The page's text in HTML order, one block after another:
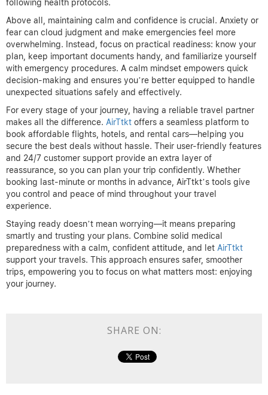
following health protocols.
Above all, maintaining calm and confidence is crucial. Anxiety or
fear can cloud judgment and make emergencies feel more
overwhelming. Instead, focus on practical readiness: know your
plan, keep important documents handy, and familiarize yourself
with emergency procedures. A calm mindset empowers quick
decision-making and ensures you’re better equipped to handle
unexpected situations safely and effectively.
For every stage of your journey, having a reliable travel partner
makes all the difference. AirTtkt offers a seamless platform to
book affordable flights, hotels, and rental cars—helping you
secure the best deals without hassle. Their user-friendly features
and 24/7 customer support provide an extra layer of
reassurance, so you can plan your trip confidently. Whether
booking last-minute or months in advance, AirTtkt’s tools give
you control and peace of mind throughout your travel
experience.
Staying ready doesn’t mean worrying—it means preparing
smartly and trusting your plans. Combine solid medical
preparedness with a calm, confident attitude, and let AirTtkt
support your travels. This approach ensures safer, smoother
trips, empowering you to focus on what matters most: enjoying
your journey.
SHARE ON: